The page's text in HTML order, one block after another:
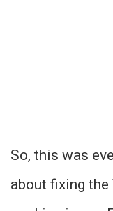
So, this was
about fixing the